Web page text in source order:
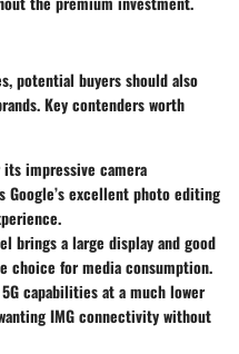
potential buyers should also
Key contenders worth
its impressive camera
excellent photo editing
brings a large display and good
choice for media consumption.
capabilities at a much lower
IMG connectivity without